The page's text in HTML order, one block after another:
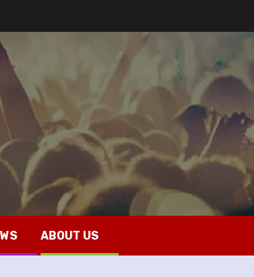
ABOUT US